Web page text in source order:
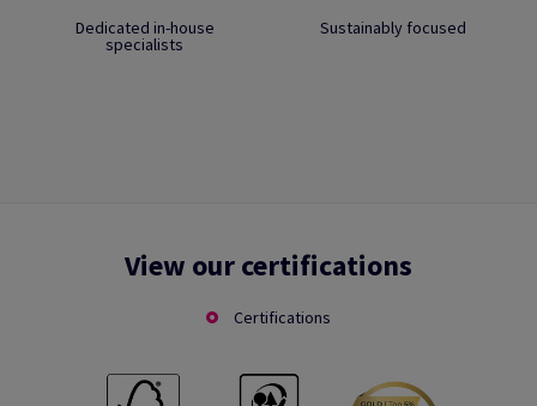
Dedicated in-house
specialists
Sustainably focused
View our certifications
Certifications